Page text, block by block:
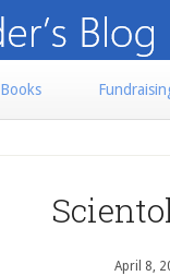
Books
April 8,